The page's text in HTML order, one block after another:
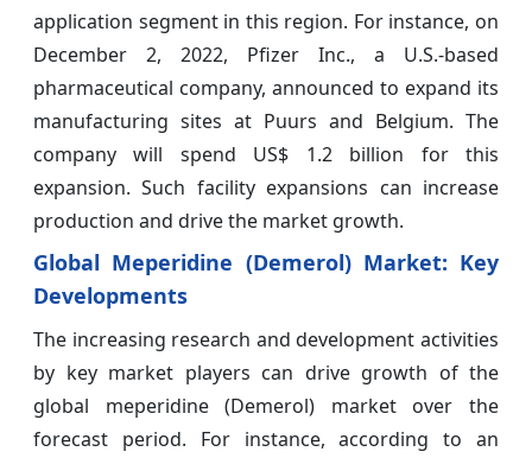
application segment in this region. For instance, on
December 2, 2022, Pfizer Inc., a U.S.-based
pharmaceutical company, announced to expand its
manufacturing sites at Puurs and Belgium. The
company will spend US$ 1.2 billion for this
expansion. Such facility expansions can increase
production and drive the market growth.
Global Meperidine (Demerol) Market: Key
Developments
The increasing research and development activities
by key market players can drive growth of the
global meperidine (Demerol) market over the
forecast period. For instance, according to an